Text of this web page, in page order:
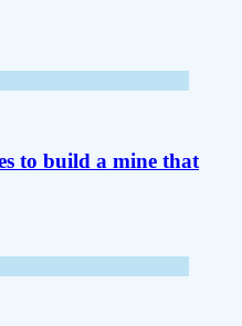
to build a mine that